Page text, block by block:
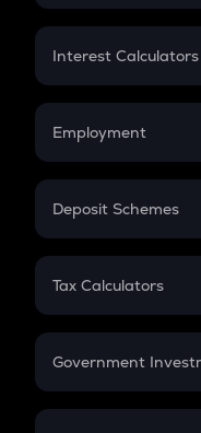
EMI
Credit Card EMI
Interest Calculators
Compound Interest
Employment
In-Hand Salary
PPF
Gratuity
Retirement
Deposit Schemes
FD
Tax Calculators
GST
Government
Sukanya